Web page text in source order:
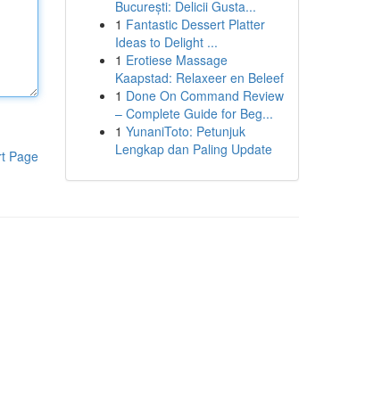
Page
București: Delicii Gusta...
1 Fantastic Dessert Platter
Ideas to Delight ...
1 Erotiese Massage
Kaapstad: Relaxeer en Beleef
1 Done On Command Review
– Complete Guide for Beg...
1 YunaniToto: Petunjuk
Lengkap dan Paling Update